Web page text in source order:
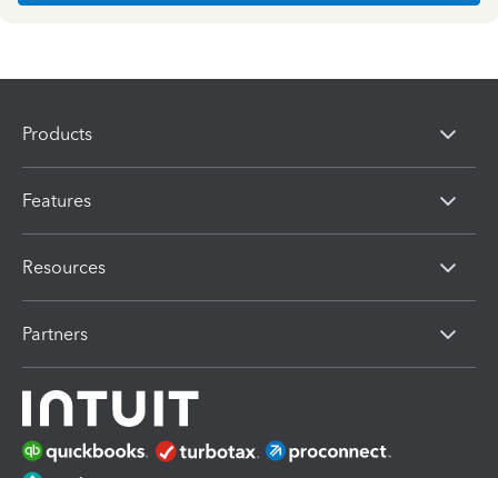
Products
Features
Resources
Partners